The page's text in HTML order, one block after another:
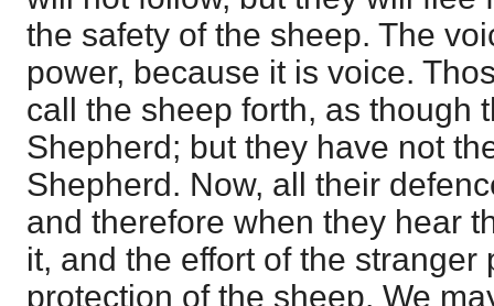
the safety of the sheep. The
power, because it is voice.
call the sheep forth, as though
Shepherd; but they have not
Shepherd. Now, all their
and therefore when they hear
it, and the effort of the stranger
protection of the sheep. We